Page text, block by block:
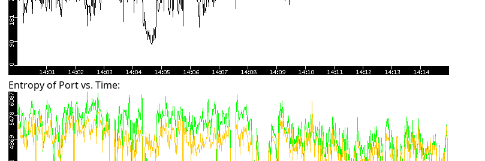
Entropy of Port vs. Time: